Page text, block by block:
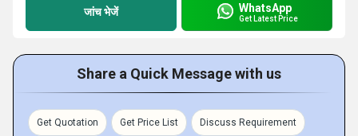
जांच भेजें WhatsApp
Get Latest Price
Share a Quick Message with us
Get Quotation Get Price List Discuss Requirement